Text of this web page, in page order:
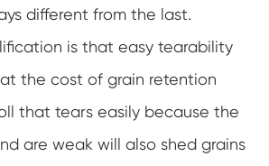
different from the last.
is that easy tearability
the cost of grain retention
that tears easily because the
are weak will also shed grains